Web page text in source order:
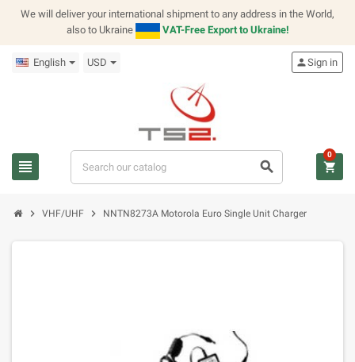
We will deliver your international shipment to any address in the World,
also to Ukraine
VAT-Free Export to Ukraine!
English USD
view_headline search
personSign in
shopping_cart
0
chevron_right VHF/UHF chevron_right NNTN8273A Motorola Euro Single Unit Charger